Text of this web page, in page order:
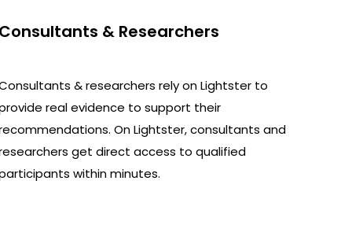
Consultants & Researchers
& researchers rely on Lightster to
real evidence to support their
On Lightster, consultants and
get direct access to qualified
within minutes.